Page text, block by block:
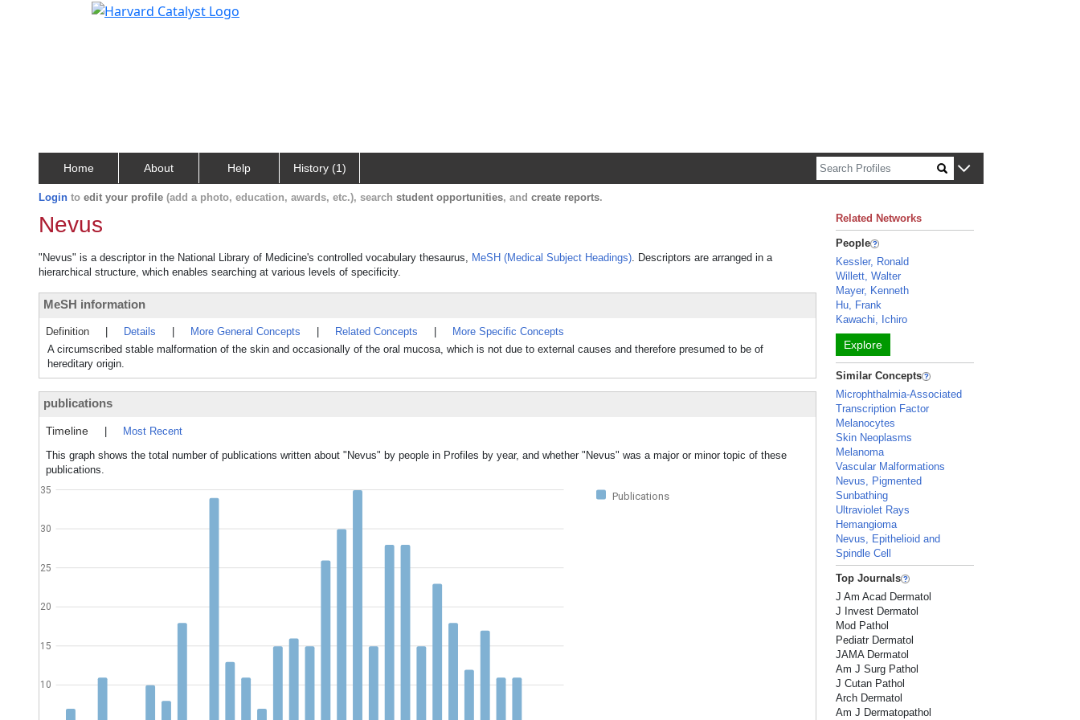
Home About Help History (1)
Login to edit your profile (add a photo, education, awards, etc.), search student opportunities, and create reports.
Nevus
"Nevus" is a descriptor in the National Library of Medicine's controlled vocabulary thesaurus, MeSH (Medical Subject Headings). Descriptors are arranged in a
hierarchical structure, which enables searching at various levels of specificity.
MeSH information
Definition Details More General Concepts Related Concepts
More Specific Concepts
A circumscribed stable malformation of the skin and occasionally of the oral mucosa, which is not due to external causes and therefore presumed to be of
hereditary origin.
publications
Timeline
Most Recent
This graph shows the total number of publications written about "Nevus" by people in Profiles by year, and whether "Nevus" was a major or minor topic of these
publications.
Publications
10
15
20
25
30
35
Related Networks
People
Kessler, Ronald
Willett, Walter
Mayer, Kenneth
Hu, Frank
Kawachi, Ichiro
Explore
Similar Concepts
Microphthalmia-Associated
Transcription Factor
Melanocytes
Skin Neoplasms
Melanoma
Vascular Malformations
Nevus, Pigmented
Sunbathing
Ultraviolet Rays
Hemangioma
Nevus, Epithelioid and
Spindle Cell
Top Journals
J Am Acad Dermatol
J Invest Dermatol
Mod Pathol
Pediatr Dermatol
JAMA Dermatol
Am J Surg Pathol
J Cutan Pathol
Arch Dermatol
Am J Dermatopathol